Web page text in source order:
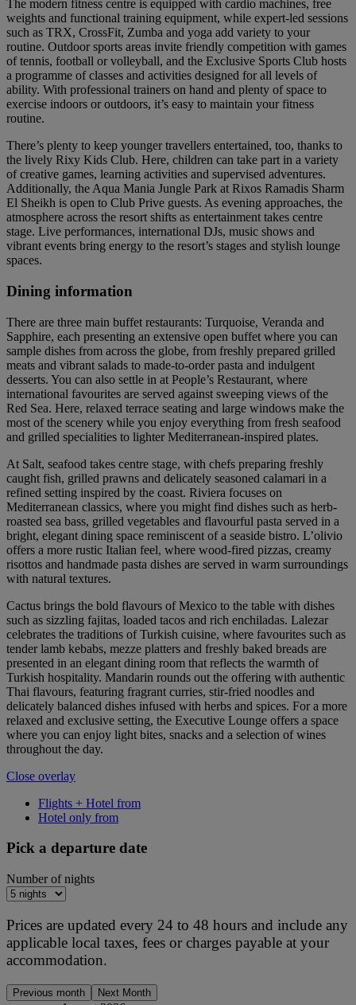
The modern fitness centre is equipped with cardio machines, free
weights and functional training equipment, while expert-led sessions
such as TRX, CrossFit, Zumba and yoga add variety to your
routine. Outdoor sports areas invite friendly competition with games
of tennis, football or volleyball, and the Exclusive Sports Club hosts
a programme of classes and activities designed for all levels of
ability. With professional trainers on hand and plenty of space to
exercise indoors or outdoors, it’s easy to maintain your fitness
routine.
There’s plenty to keep younger travellers entertained, too, thanks to
the lively Rixy Kids Club. Here, children can take part in a variety
of creative games, learning activities and supervised adventures.
Additionally, the Aqua Mania Jungle Park at Rixos Ramadis Sharm
El Sheikh is open to Club Prive guests. As evening approaches, the
atmosphere across the resort shifts as entertainment takes centre
stage. Live performances, international DJs, music shows and
vibrant events bring energy to the resort’s stages and stylish lounge
spaces.
Dining information
There are three main buffet restaurants: Turquoise, Veranda and
Sapphire, each presenting an extensive open buffet where you can
sample dishes from across the globe, from freshly prepared grilled
meats and vibrant salads to made-to-order pasta and indulgent
desserts. You can also settle in at People’s Restaurant, where
international favourites are served against sweeping views of the
Red Sea. Here, relaxed terrace seating and large windows make the
most of the scenery while you enjoy everything from fresh seafood
and grilled specialities to lighter Mediterranean-inspired plates.
At Salt, seafood takes centre stage, with chefs preparing freshly
caught fish, grilled prawns and delicately seasoned calamari in a
refined setting inspired by the coast. Riviera focuses on
Mediterranean classics, where you might find dishes such as herb-
roasted sea bass, grilled vegetables and flavourful pasta served in a
bright, elegant dining space reminiscent of a seaside bistro. L’olivio
offers a more rustic Italian feel, where wood-fired pizzas, creamy
risottos and handmade pasta dishes are served in warm surroundings
with natural textures.
Cactus brings the bold flavours of Mexico to the table with dishes
such as sizzling fajitas, loaded tacos and rich enchiladas. Lalezar
celebrates the traditions of Turkish cuisine, where favourites such as
tender lamb kebabs, mezze platters and freshly baked breads are
presented in an elegant dining room that reflects the warmth of
Turkish hospitality. Mandarin rounds out the offering with authentic
Thai flavours, featuring fragrant curries, stir-fried noodles and
delicately balanced dishes infused with herbs and spices. For a more
relaxed and exclusive setting, the Executive Lounge offers a space
where you can enjoy light bites, snacks and a selection of wines
throughout the day.
Close overlay
Flights + Hotel from
Hotel only from
Pick a departure date
Number of nights
Prices are updated every 24 to 48 hours and include any
applicable local taxes, fees or charges payable at your
accommodation.
Previous month Next Month